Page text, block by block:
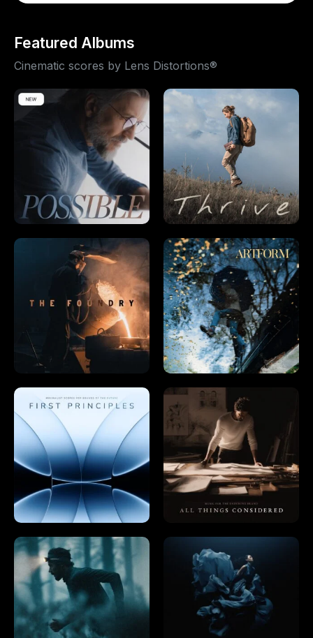
Featured Albums
Cinematic scores by Lens Distortions®